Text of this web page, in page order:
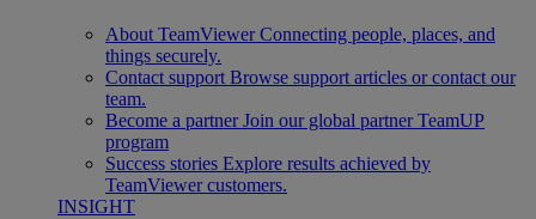
About TeamViewer Connecting people, places, and
things securely.
Contact support Browse support articles or contact our
team.
Become a partner Join our global partner TeamUP
program
Success stories Explore results achieved by
TeamViewer customers.
INSIGHT